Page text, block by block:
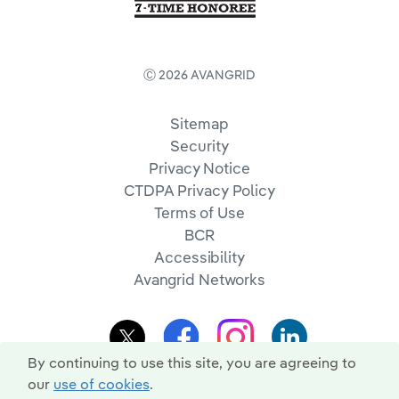
By continuing to use this site, you are agreeing to
our use of cookies.
Ⓒ 2026 AVANGRID
Sitemap
Security
Privacy Notice
CTDPA Privacy Policy
Terms of Use
BCR
Accessibility
Avangrid Networks